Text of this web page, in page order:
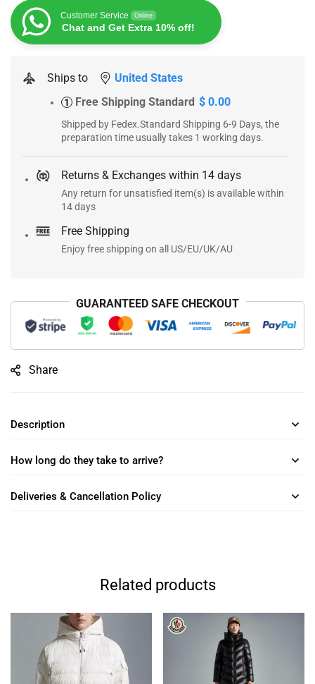
Customer Service Online
Chat and Get Extra 10% off!
Ships to United States
1 Free Shipping Standard $ 0.00
Shipped by Fedex.Standard Shipping 6-9 Days, the
preparation time usually takes 1 working days.
Returns & Exchanges within 14 days
Any return for unsatisfied item(s) is available within
14 days
Free Shipping
Enjoy free shipping on all US/EU/UK/AU
GUARANTEED SAFE CHECKOUT
Share
Description
How long do they take to arrive?
Deliveries & Cancellation Policy
Related products